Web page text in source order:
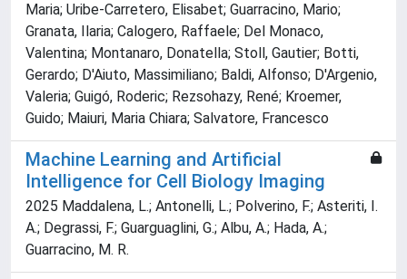
Maria; Uribe-Carretero, Elisabet; Guarracino, Mario;
Granata, Ilaria; Calogero, Raffaele; Del Monaco,
Valentina; Montanaro, Donatella; Stoll, Gautier; Botti,
Gerardo; D'Aiuto, Massimiliano; Baldi, Alfonso; D'Argenio,
Valeria; Guigó, Roderic; Rezsohazy, René; Kroemer,
Guido; Maiuri, Maria Chiara; Salvatore, Francesco
Machine Learning and Artificial
Intelligence for Cell Biology Imaging
2025 Maddalena, L.; Antonelli, L.; Polverino, F.; Asteriti, I.
A.; Degrassi, F.; Guarguaglini, G.; Albu, A.; Hada, A.;
Guarracino, M. R.